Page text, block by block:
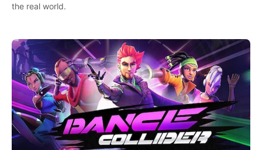
the real world.